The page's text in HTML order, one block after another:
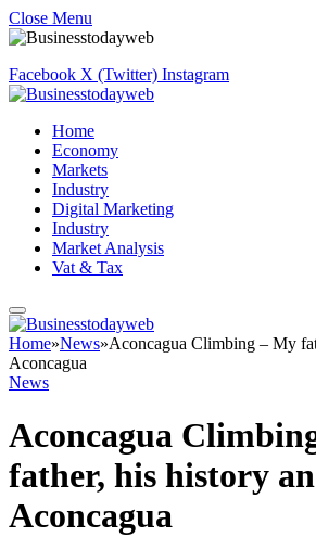
Close Menu
Facebook X (Twitter) Instagram
Home
Economy
Markets
Industry
Digital Marketing
Industry
Market Analysis
Vat & Tax
Home»News»Aconcagua Climbing – My
Aconcagua
News
Aconcagua
father, his history
Aconcagua